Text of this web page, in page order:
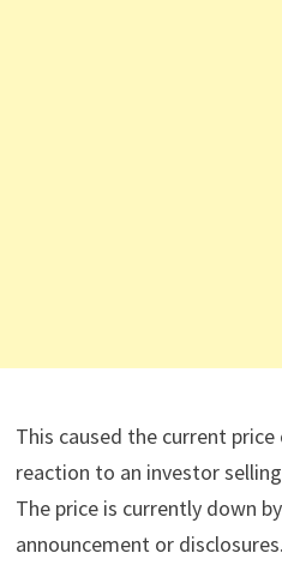
This caused the current
reaction to an investor
The price is currently down
announcement or